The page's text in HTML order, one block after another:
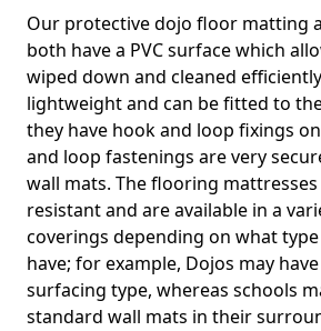
Our protective dojo floor matting
both have a PVC surface which
wiped down and cleaned
lightweight and can be fitted to
they have hook and loop fixings
and loop fastenings are very
wall mats. The flooring
resistant and are available in a
coverings depending on what
have; for example, Dojos may
surfacing type, whereas schools
standard wall mats in their